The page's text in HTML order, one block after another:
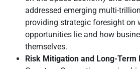
addressed emerging multi-
providing strategic foresight on
opportunities lie and how
themselves.
Risk Mitigation and Long-Term